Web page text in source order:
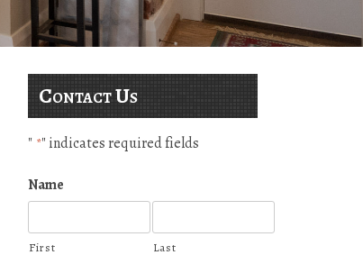
Contact Us
" *" indicates required fields
Name
First Last